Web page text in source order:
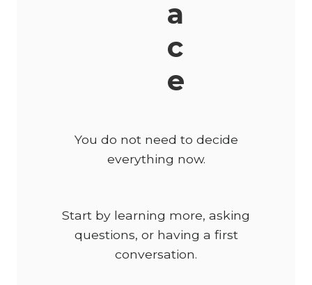
a
c
e
You do not need to decide
everything now.
Start by learning more, asking
questions, or having a first
conversation.